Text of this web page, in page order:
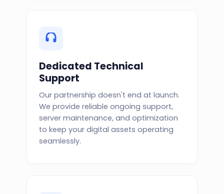
Dedicated Technical
Support
Our partnership doesn't end at launch.
We provide reliable ongoing support,
server maintenance, and optimization
to keep your digital assets operating
seamlessly.